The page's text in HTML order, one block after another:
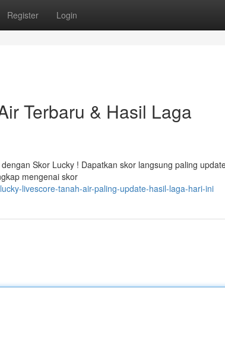
Register Login
Terbaru & Hasil Laga
Skor Lucky ! Dapatkan skor langsung paling
mengenai skor
livescore-tanah-air-paling-update-hasil-laga-hari-ini